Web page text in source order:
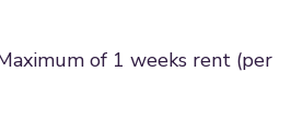
of 1 weeks rent (per